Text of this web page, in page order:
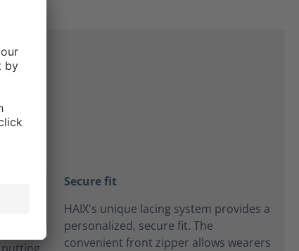
Secure fit
HAIX's unique lacing system provides a
personalized, secure fit. The
convenient front zipper allows wearers